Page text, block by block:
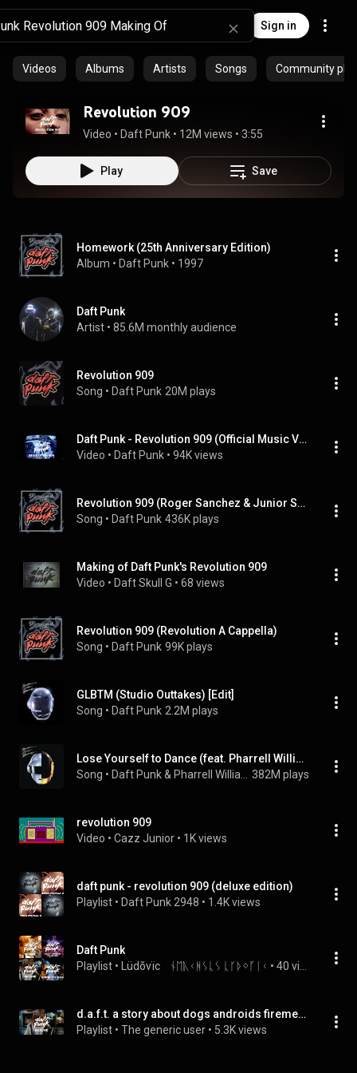
Sign in
Videos Albums Artists Songs Community
Revolution 909
Video • Daft Punk • 12M views • 3:55
Play Save
Homework (25th Anniversary Edition)
Album • Daft Punk • 1997
Daft Punk
Artist • 85.6M monthly audience
Revolution 909
Song • Daft Punk 20M plays
Daft Punk - Revolution 909 (Official Music Video Making Of)
Video • Daft Punk • 94K views
Revolution 909 (Roger Sanchez & Junior Sanchez Remix)
Song • Daft Punk 436K plays
Making of Daft Punk's Revolution 909
Video • Daft Skull G • 68 views
Revolution 909 (Revolution A Cappella)
Song • Daft Punk 99K plays
GLBTM (Studio Outtakes) [Edit]
Song • Daft Punk 2.2M plays
Lose Yourself to Dance (feat. Pharrell Williams)
Song • 382M plays
revolution 909
Video • Cazz Junior • 1K views
daft punk - revolution 909 (deluxe edition)
Playlist • Daft Punk 2948 • 1.4K views
Daft Punk
Playlist • Lüdõvïc    ᚾᛖᚣᚲᚻᛊᚳᛊ ᚳᚴᚦᛜᚵᛁᚲ •
d.a.f.t. a story about dogs androids firemen and tomatoes
Playlist • The generic user • 5.3K views